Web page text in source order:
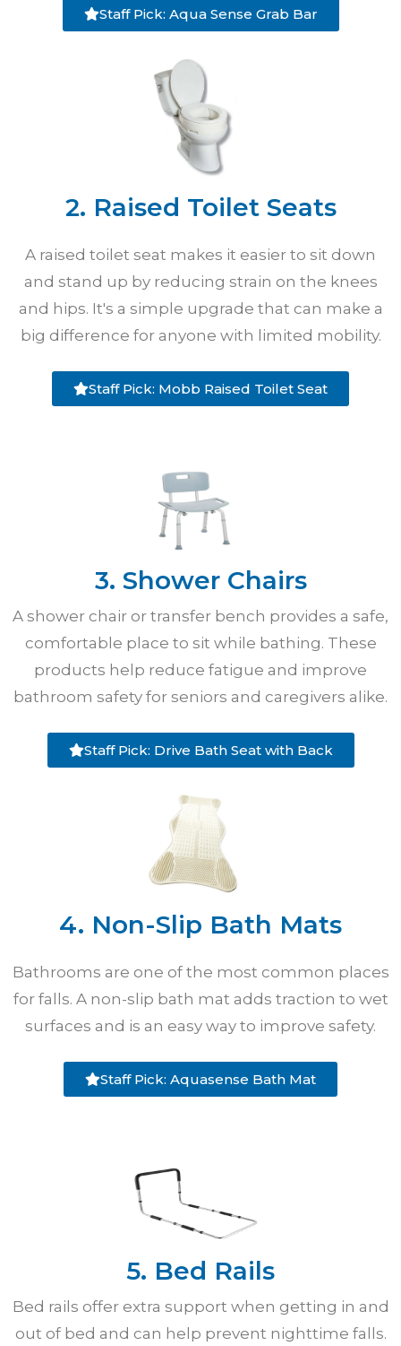
Staff Pick: Aqua Sense Grab Bar
2. Raised Toilet Seats
A raised toilet seat makes it easier to sit down
and stand up by reducing strain on the knees
and hips. It's a simple upgrade that can make a
big difference for anyone with limited mobility.
Staff Pick: Mobb Raised Toilet Seat
3. Shower Chairs
A shower chair or transfer bench provides a safe,
comfortable place to sit while bathing. These
products help reduce fatigue and improve
bathroom safety for seniors and caregivers alike.
Staff Pick: Drive Bath Seat with Back
4. Non-Slip Bath Mats
Bathrooms are one of the most common places
for falls. A non-slip bath mat adds traction to wet
surfaces and is an easy way to improve safety.
Staff Pick: Aquasense Bath Mat
5. Bed Rails
Bed rails offer extra support when getting in and
out of bed and can help prevent nighttime falls.